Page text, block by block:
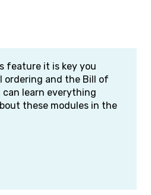
feature it is key you
ordering and the Bill of
can learn everything
these modules in the